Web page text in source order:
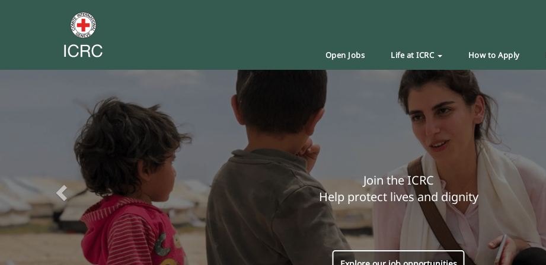
Open Jobs Life at ICRC How to Apply
Join the ICRC
Help protect lives and dignity